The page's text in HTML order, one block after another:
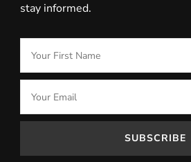
stay informed.